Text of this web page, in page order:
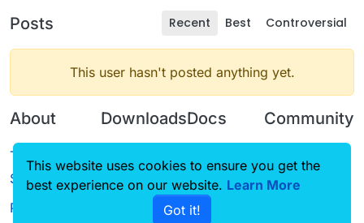
Posts Recent Best Controversial
This user hasn't posted anything yet.
About
Terms of
Service
Privacy Policy
Downloads
Source code
Docs
CustomHUD
AutoSettings
Community
Guilded
This website uses cookies to ensure you get the
best experience on our website. Learn More
Got it!